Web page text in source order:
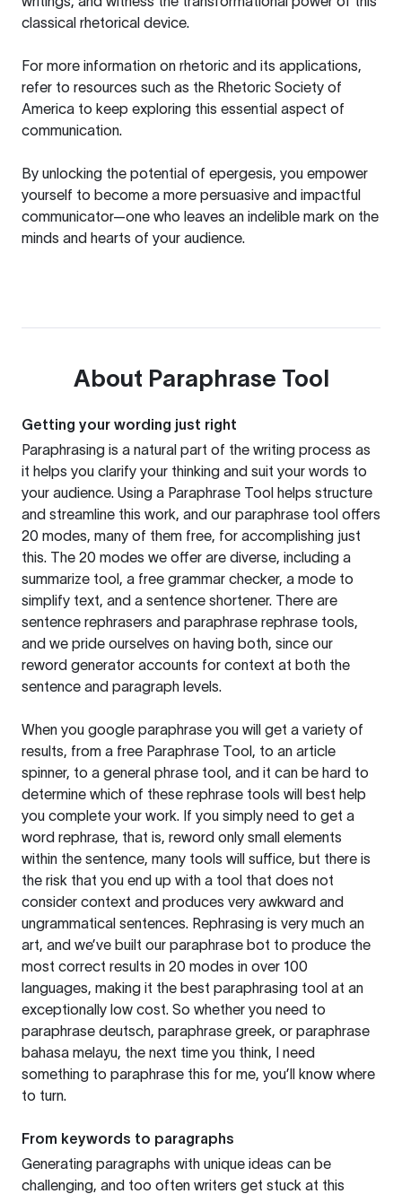
classical rhetorical device.
For more information on rhetoric and its applications,
refer to resources such as the Rhetoric Society of
America to keep exploring this essential aspect of
communication.
By unlocking the potential of epergesis, you empower
yourself to become a more persuasive and impactful
communicator—one who leaves an indelible mark on the
minds and hearts of your audience.
About Paraphrase Tool
Getting your wording just right
Paraphrasing is a natural part of the writing process as
it helps you clarify your thinking and suit your words to
your audience. Using a Paraphrase Tool helps structure
and streamline this work, and our paraphrase tool offers
20 modes, many of them free, for accomplishing just
this. The 20 modes we offer are diverse, including a
summarize tool, a free grammar checker, a mode to
simplify text, and a sentence shortener. There are
sentence rephrasers and paraphrase rephrase tools,
and we pride ourselves on having both, since our
reword generator accounts for context at both the
sentence and paragraph levels.
When you google paraphrase you will get a variety of
results, from a free Paraphrase Tool, to an article
spinner, to a general phrase tool, and it can be hard to
determine which of these rephrase tools will best help
you complete your work. If you simply need to get a
word rephrase, that is, reword only small elements
within the sentence, many tools will suffice, but there is
the risk that you end up with a tool that does not
consider context and produces very awkward and
ungrammatical sentences. Rephrasing is very much an
art, and we’ve built our paraphrase bot to produce the
most correct results in 20 modes in over 100
languages, making it the best paraphrasing tool at an
exceptionally low cost. So whether you need to
paraphrase deutsch, paraphrase greek, or paraphrase
bahasa melayu, the next time you think, I need
something to paraphrase this for me, you’ll know where
to turn.
From keywords to paragraphs
Generating paragraphs with unique ideas can be
challenging, and too often writers get stuck at this